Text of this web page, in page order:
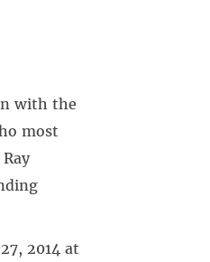
with the
most
2014 at